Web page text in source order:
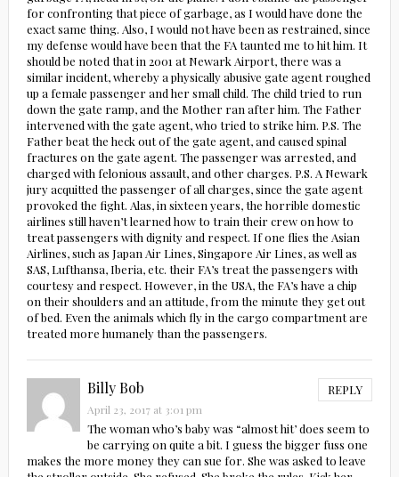
for confronting that piece of garbage, as I would have done the
exact same thing. Also, I would not have been as restrained, since
my defense would have been that the FA taunted me to hit him. It
should be noted that in 2001 at Newark Airport, there was a
similar incident, whereby a physically abusive gate agent roughed
up a female passenger and her small child. The child tried to run
down the gate ramp, and the Mother ran after him. The Father
intervened with the gate agent, who tried to strike him. P.S. The
Father beat the heck out of the gate agent, and caused spinal
fractures on the gate agent. The passenger was arrested, and
charged with felonious assault, and other charges. P.S. A Newark
jury acquitted the passenger of all charges, since the gate agent
provoked the fight. Alas, in sixteen years, the horrible domestic
airlines still haven’t learned how to train their crew on how to
treat passengers with dignity and respect. If one flies the Asian
Airlines, such as Japan Air Lines, Singapore Air Lines, as well as
SAS, Lufthansa, Iberia, etc. their FA’s treat the passengers with
courtesy and respect. However, in the USA, the FA’s have a chip
on their shoulders and an attitude, from the minute they get out
of bed. Even the animals which fly in the cargo compartment are
treated more humanely than the passengers.
Billy Bob REPLY
April 23, 2017 at 3:01 pm
The woman who’s baby was “almost hit’ does seem to
be carrying on quite a bit. I guess the bigger fuss one
makes the more money they can sue for. She was asked to leave